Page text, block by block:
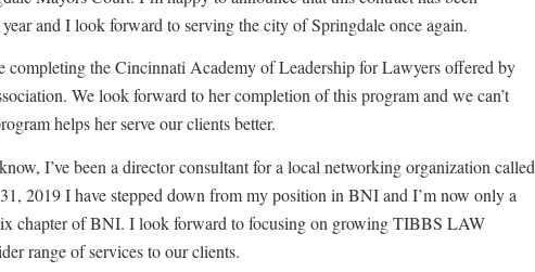
and I look forward to serving the city of Springdale once again.
completing the Cincinnati Academy of Leadership for Lawyers offered by
We look forward to her completion of this program and we can’t
helps her serve our clients better.
I’ve been a director consultant for a local networking organization called
2019 I have stepped down from my position in BNI and I’m now only a
chapter of BNI. I look forward to focusing on growing TIBBS LAW
range of services to our clients.